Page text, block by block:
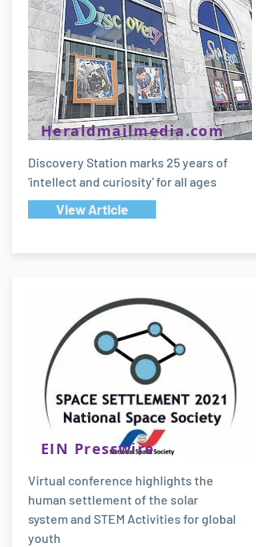
Heraldmailmedia.com
Discovery Station marks 25 years of
'intellect and curiosity' for all ages
View Article
EIN Presswire
Virtual conference highlights the
human settlement of the solar
system and STEM Activities for global
youth